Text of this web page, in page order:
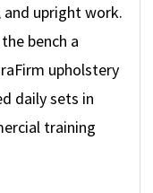
upright work.
bench a
upholstery
daily sets in
training